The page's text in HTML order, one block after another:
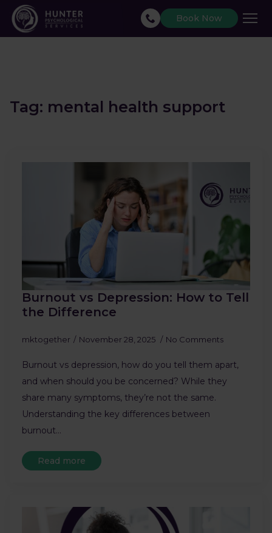
Book Now
Tag: mental health support
Burnout vs Depression: How to Tell
the Difference
mktogether November 28, 2025 No Comments
Burnout vs depression, how do you tell them apart,
and when should you be concerned? While they
share many symptoms, they’re not the same.
Understanding the key differences between
burnout…
Read more